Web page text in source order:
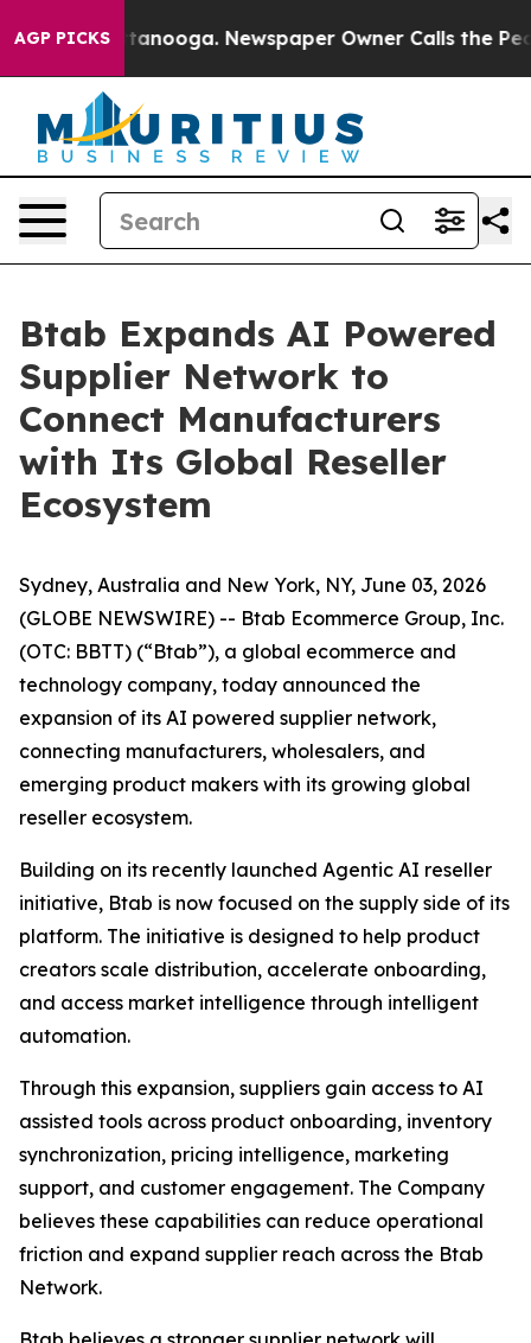
AGP PICKS
Chattanooga. Newspaper Owner Calls the People
Btab Expands AI Powered
Supplier Network to
Connect Manufacturers
with Its Global Reseller
Ecosystem
Sydney, Australia and New York, NY, June 03, 2026
(GLOBE NEWSWIRE) -- Btab Ecommerce Group, Inc.
(OTC: BBTT) (“Btab”), a global ecommerce and
technology company, today announced the
expansion of its AI powered supplier network,
connecting manufacturers, wholesalers, and
emerging product makers with its growing global
reseller ecosystem.
Building on its recently launched Agentic AI reseller
initiative, Btab is now focused on the supply side of its
platform. The initiative is designed to help product
creators scale distribution, accelerate onboarding,
and access market intelligence through intelligent
automation.
Through this expansion, suppliers gain access to AI
assisted tools across product onboarding, inventory
synchronization, pricing intelligence, marketing
support, and customer engagement. The Company
believes these capabilities can reduce operational
friction and expand supplier reach across the Btab
Network.